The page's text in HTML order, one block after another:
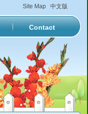
Site Map 中文版
Contact